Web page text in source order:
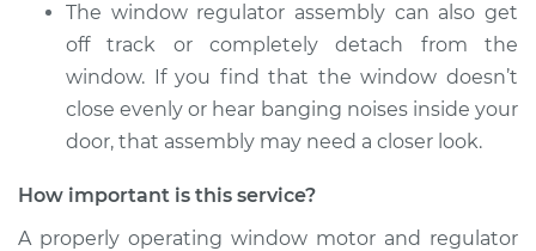
Estimate $412.19
Shop/Dealer Price $466.76-$624.58
1991 Nissan Stanza
The window regulator assembly can also get
off track or completely detach from the
window. If you find that the window doesn’t
close evenly or hear banging noises inside your
door, that assembly may need a closer look.
How important is this service?
A properly operating window motor and regulator